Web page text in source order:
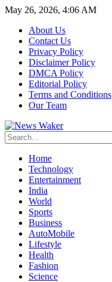
May 26, 2026, 4:06 AM
About Us
Contact Us
Privacy Policy
Disclaimer Policy
DMCA Policy
Editorial Policy
Terms and Conditions
Our Team
Home
Technology
Entertainment
India
World
Sports
Business
AutoMobile
Lifestyle
Health
Fashion
Science